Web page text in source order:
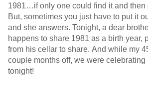
1981…if only one could find it and then
But, sometimes you just have to put it
and she answers. Tonight, a dear
happens to share 1981 as a birth year,
from his cellar to share. And while my
couple months off, we were
tonight!